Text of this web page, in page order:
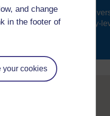
and change
in the footer of
your cookies
learning, The Open
If you’re new to university-